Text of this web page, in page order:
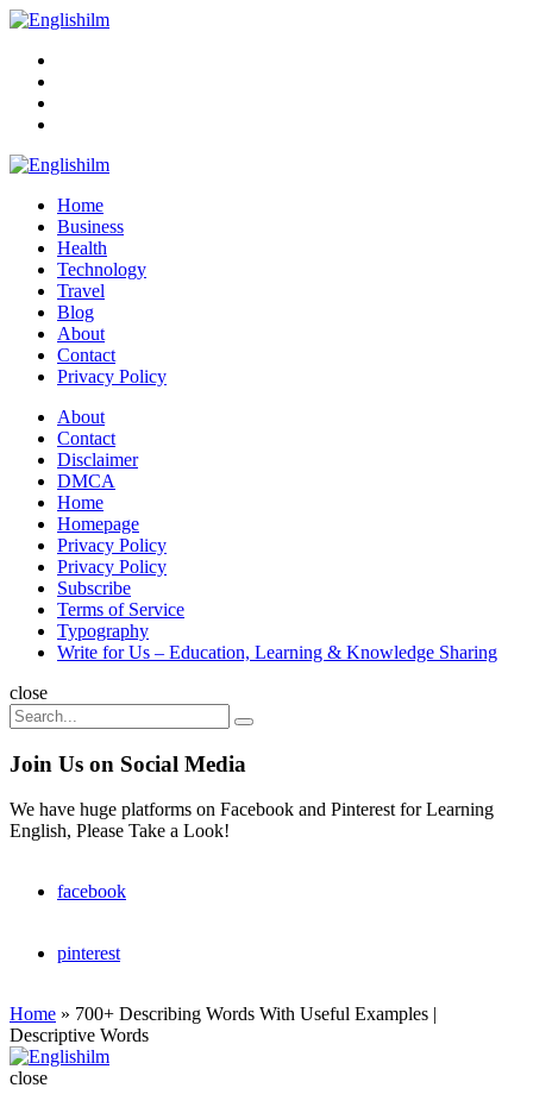
Menu
Englishilm
Home
Business
Health
Technology
Travel
Blog
About
Contact
Privacy Policy
Menu
About
Contact
Disclaimer
DMCA
Home
Homepage
Privacy Policy
Privacy Policy
Subscribe
Terms of Service
Typography
Write for Us – Education, Learning & Knowledge Sharing
Search
close
Search
for:
Search
Join Us on Social Media
We have huge platforms on Facebook and Pinterest for Learning
English, Please Take a Look!
facebook
pinterest
Home » 700+ Describing Words With Useful Examples |
Descriptive Words
Englishilm
close